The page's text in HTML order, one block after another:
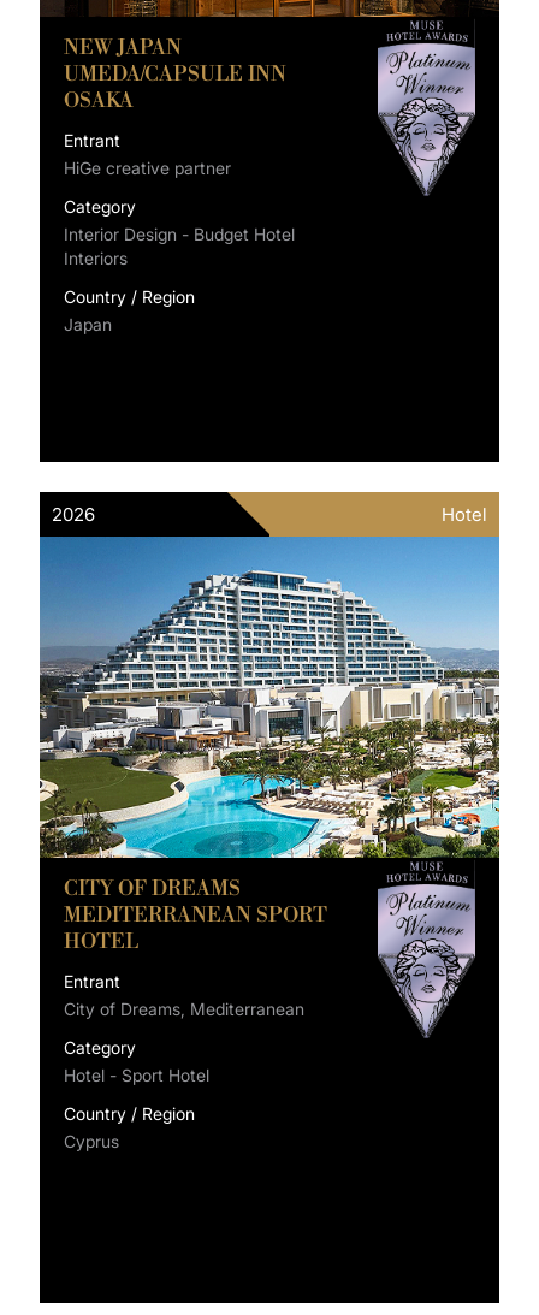
NEW JAPAN
UMEDA/CAPSULE INN
OSAKA
Entrant
HiGe creative partner
Category
Interior Design - Budget Hotel
Interiors
Country / Region
Japan
2026 Hotel
CITY OF DREAMS
MEDITERRANEAN SPORT
HOTEL
Entrant
City of Dreams, Mediterranean
Category
Hotel - Sport Hotel
Country / Region
Cyprus